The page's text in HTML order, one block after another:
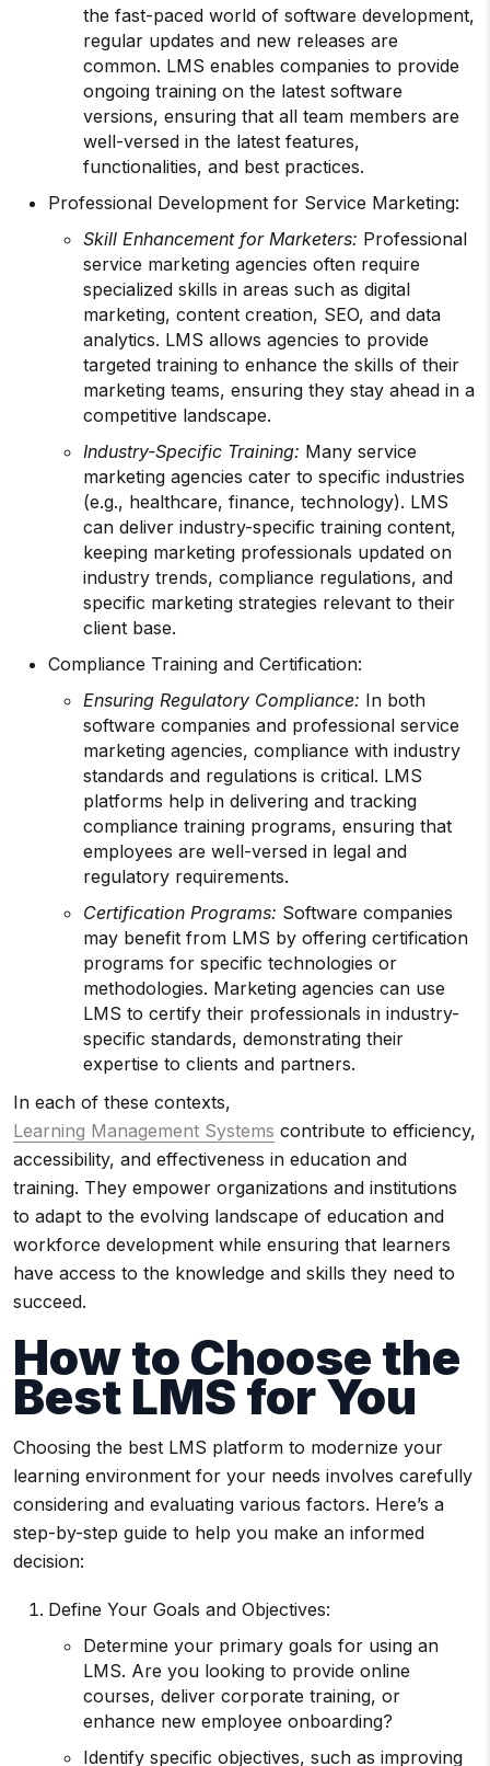
the fast-paced world of software development,
regular updates and new releases are
common. LMS enables companies to provide
ongoing training on the latest software
versions, ensuring that all team members are
well-versed in the latest features,
functionalities, and best practices.
Professional Development for Service Marketing:
Skill Enhancement for Marketers: Professional
service marketing agencies often require
specialized skills in areas such as digital
marketing, content creation, SEO, and data
analytics. LMS allows agencies to provide
targeted training to enhance the skills of their
marketing teams, ensuring they stay ahead in a
competitive landscape.
Industry-Specific Training: Many service
marketing agencies cater to specific industries
(e.g., healthcare, finance, technology). LMS
can deliver industry-specific training content,
keeping marketing professionals updated on
industry trends, compliance regulations, and
specific marketing strategies relevant to their
client base.
Compliance Training and Certification:
Ensuring Regulatory Compliance: In both
software companies and professional service
marketing agencies, compliance with industry
standards and regulations is critical. LMS
platforms help in delivering and tracking
compliance training programs, ensuring that
employees are well-versed in legal and
regulatory requirements.
Certification Programs: Software companies
may benefit from LMS by offering certification
programs for specific technologies or
methodologies. Marketing agencies can use
LMS to certify their professionals in industry-
specific standards, demonstrating their
expertise to clients and partners.
In each of these contexts,
Learning Management Systems contribute to efficiency,
accessibility, and effectiveness in education and
training. They empower organizations and institutions
to adapt to the evolving landscape of education and
workforce development while ensuring that learners
have access to the knowledge and skills they need to
succeed.
How to Choose the
Best LMS for You
Choosing the best LMS platform to modernize your
learning environment for your needs involves carefully
considering and evaluating various factors. Here’s a
step-by-step guide to help you make an informed
decision:
Define Your Goals and Objectives:
Determine your primary goals for using an
LMS. Are you looking to provide online
courses, deliver corporate training, or
enhance new employee onboarding?
Identify specific objectives, such as improving